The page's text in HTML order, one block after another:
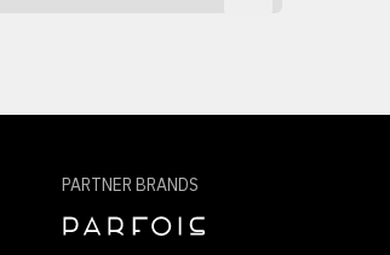
PARTNER BRANDS